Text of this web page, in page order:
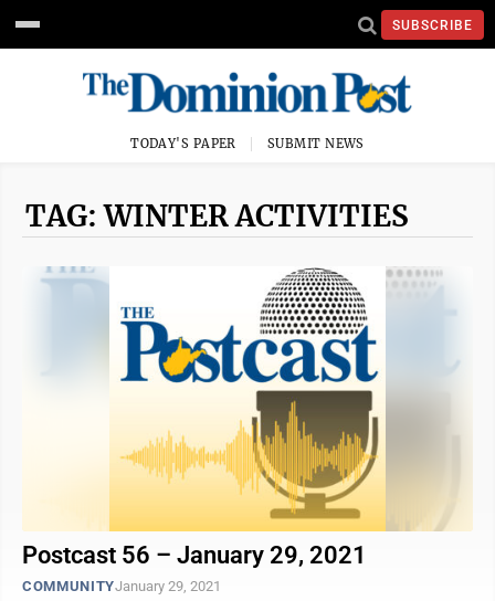
SUBSCRIBE
TODAY'S PAPER SUBMIT NEWS
TAG: WINTER ACTIVITIES
Postcast 56 – January 29, 2021
COMMUNITYJanuary 29, 2021